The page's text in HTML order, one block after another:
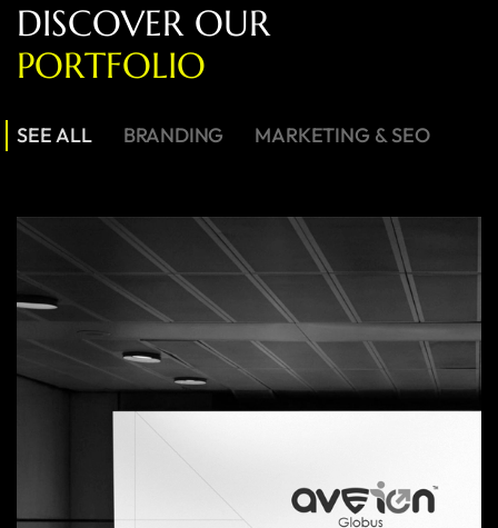
DISCOVER OUR
PORTFOLIO
SEE ALL BRANDING MARKETING & SEO